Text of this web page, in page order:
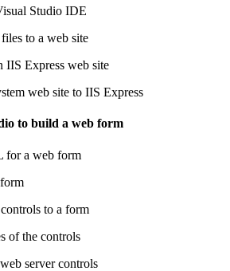
Studio IDE
to a web site
IIS Express web site
web site to IIS Express
to build a web form
for a web form
to a form
of the controls
server controls